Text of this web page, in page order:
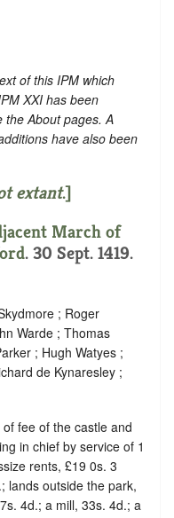
of this IPM which
XXI has been
the About pages. A
have also been
extant.]
March of
. 30 Sept. 1419.
; Roger
Warde ; Thomas
; Hugh Watyes ;
de Kynaresley ;
fee of the castle and
in chief by service of 1
rents, £19 0s. 3
lands outside the park,
4d.; a mill, 33s. 4d.; a